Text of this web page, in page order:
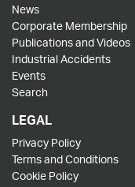
News
Corporate Membership
Publications and Videos
Industrial Accidents
Events
Search
LEGAL
Privacy Policy
Terms and Conditions
Cookie Policy